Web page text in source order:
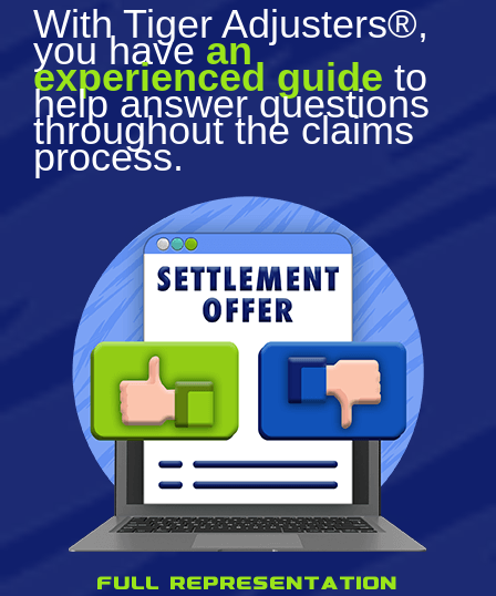
With Tiger Adjusters®,
you havean
experienced guide to
help answer questions
throughout the claims
process.
full representation